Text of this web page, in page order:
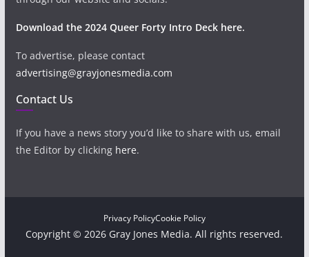
Download the 2024 Queer Forty Intro Deck here.
To advertise, please contact
advertising@grayjonesmedia.com
Contact Us
If you have a news story you’d like to share with us, email
the Editor by clicking here.
Privacy PolicyCookie Policy
Copyright © 2026 Gray Jones Media. All rights reserved.